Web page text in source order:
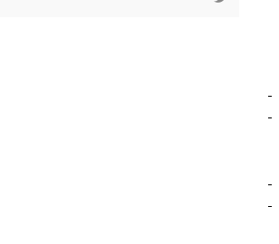
-
-
-
-